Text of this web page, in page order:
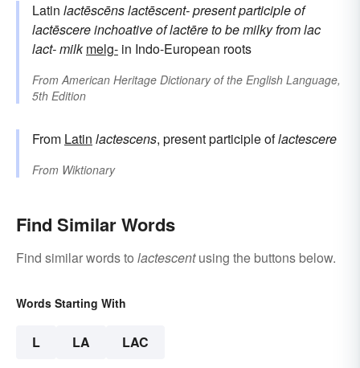
Latin lactēscēnslactēscent-present participle of
lactēscereinchoative oflactēreto be milkyfromlac
lact-milk melg- in Indo-European roots
FromAmerican Heritage Dictionary of the English Language,
5th Edition
From Latin lactescens, present participle oflactescere
From Wiktionary
Find Similar Words
Find similar words to lactescentusing the buttons below.
Words Starting With
L LA LAC